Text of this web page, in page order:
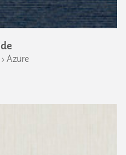
Azure